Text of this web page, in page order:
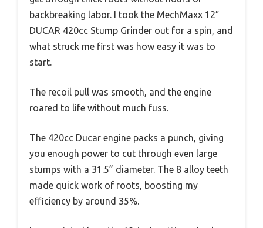
backbreaking labor. I took the MechMaxx 12″
DUCAR 420cc Stump Grinder out for a spin, and
what struck me first was how easy it was to
start.
The recoil pull was smooth, and the engine
roared to life without much fuss.
The 420cc Ducar engine packs a punch, giving
you enough power to cut through even large
stumps with a 31.5” diameter. The 8 alloy teeth
made quick work of roots, boosting my
efficiency by around 35%.